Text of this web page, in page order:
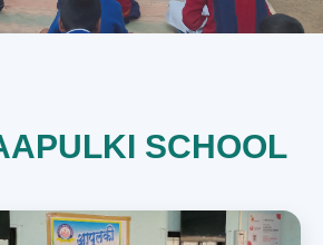
SCHOOL